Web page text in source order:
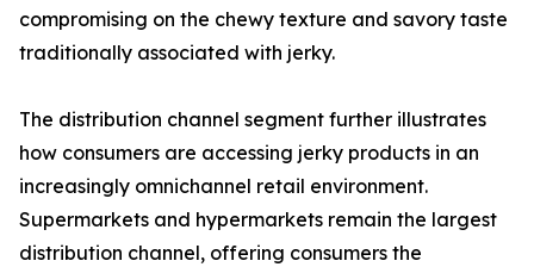
compromising on the chewy texture and savory taste
traditionally associated with jerky.
The distribution channel segment further illustrates
how consumers are accessing jerky products in an
increasingly omnichannel retail environment.
Supermarkets and hypermarkets remain the largest
distribution channel, offering consumers the